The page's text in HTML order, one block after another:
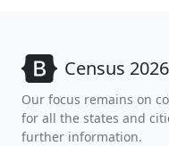
Census 2026
Our focus remains on
for all the states and
further information.